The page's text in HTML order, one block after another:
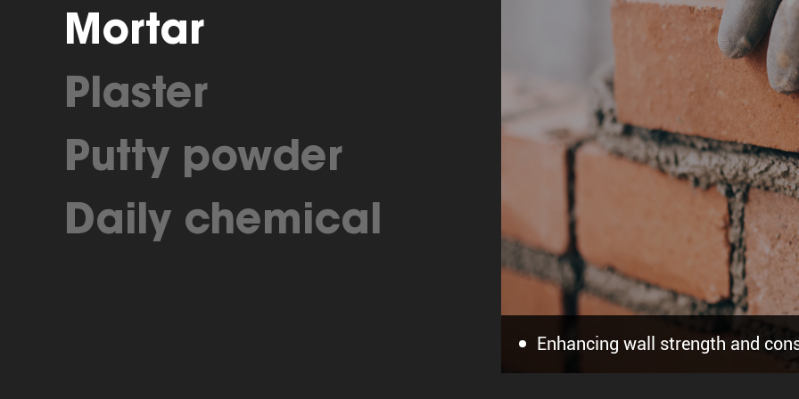
Mortar
Plaster
Putty powder
Daily chemical
Offering premium quality and
Providing sufficient open time
Enhancing wall strength and